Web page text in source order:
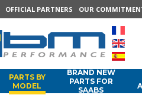
OFFICIAL PARTNERS OUR
PARTS BY
MODEL
BRAND NEW
PARTS FOR
SAABS